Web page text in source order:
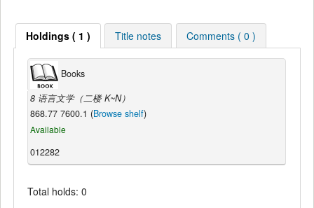
Holdings ( 1 ) Title notes Comments ( 0 )
Books
8 语言文学（二楼 K~N）
868.77 7600.1 (Browse shelf)
Available
012282
Total holds: 0